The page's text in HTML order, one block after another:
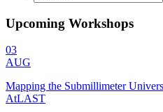
Upcoming Workshops
03
AUG
Mapping the Submillimeter
AtLAST